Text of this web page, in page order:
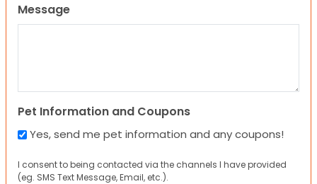
Message
Pet Information and Coupons
Yes, send me pet information and any coupons!
I consent to being contacted via the channels I have provided
(eg. SMS Text Message, Email, etc.).